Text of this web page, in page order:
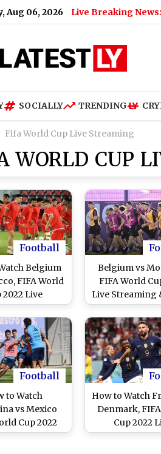
Aug 06, 2026 Live Breaking News:
Sambad Result Today 8 PM
SOCIALLY TRENDING
Fifa World Cup Live Streaming
WORLD CUP
Football
Belgium
FIFA World
2022 Live
Online in
Get Free Live
BEL vs MAR
WC Match
on TV
Belgium vs
FIFA World
Live Streaming
Time in IST:
Watch Free
Telecast of BEL
on TV & Free
Stream
Football Match
Football
to Watch
vs Mexico
Cup 2022
Online
How to Watch
Denmark,
Cup 2022
Streaming